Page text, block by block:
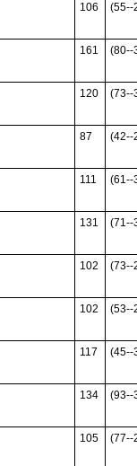
106 (55--
161 (80--
120 (73--
87 (42--
111 (61--
131 (71--
102 (73--
102 (53--
117 (45--
134 (93--
105 (77--